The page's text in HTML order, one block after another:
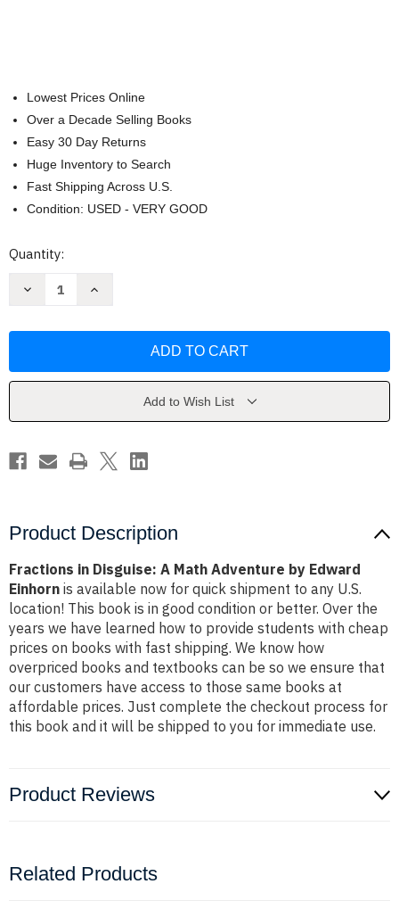
Lowest Prices Online
Over a Decade Selling Books
Easy 30 Day Returns
Huge Inventory to Search
Fast Shipping Across U.S.
Condition: USED - VERY GOOD
Current
Quantity:
Decrease
Math
Einhorn
Increase
Math
Einhorn
Add to Wish List
Product Description
Fractions in Disguise: A Math Adventure by Edward
Einhorn is available now for quick shipment to any U.S.
location! This book is in good condition or better. Over the
years we have learned how to provide students with cheap
prices on books with fast shipping. We know how
overpriced books and textbooks can be so we ensure that
our customers have access to those same books at
affordable prices. Just complete the checkout process for
this book and it will be shipped to you for immediate use.
Product Reviews
Related Products